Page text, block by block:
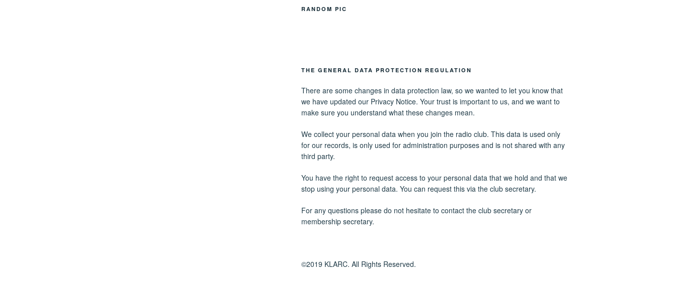
RANDOM PIC
THE GENERAL DATA PROTECTION REGULATION
There are some changes in data protection law, so we wanted to let you know that
we have updated our Privacy Notice. Your trust is important to us, and we want to
make sure you understand what these changes mean.
We collect your personal data when you join the radio club. This data is used only
for our records, is only used for administration purposes and is not shared with any
third party.
You have the right to request access to your personal data that we hold and that we
stop using your personal data. You can request this via the club secretary.
For any questions please do not hesitate to contact the club secretary or
membership secretary.
©2019 KLARC. All Rights Reserved.